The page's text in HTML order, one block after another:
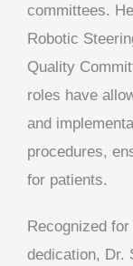
committees.
Robotic
Quality
roles have
and
procedures,
for patients.
Recognized
dedication, Dr.